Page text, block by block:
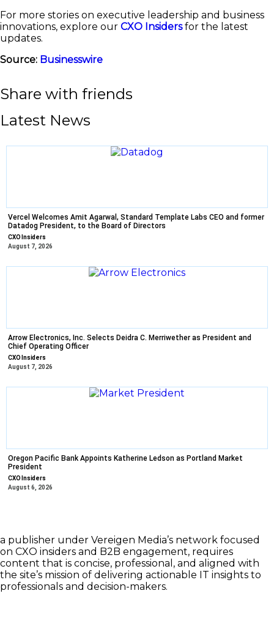
For more stories on executive leadership and business
innovations, explore our CXO Insidersfor the latest
updates.
Source: Businesswire
Share with friends
Latest News
Vercel Welcomes Amit Agarwal, Standard Template Labs CEO and former
Datadog President, to the Board of Directors
CXO Insiders
August 7, 2026
Arrow Electronics, Inc. Selects Deidra C. Merriwether as President and
Chief Operating Officer
CXO Insiders
August 7, 2026
Oregon Pacific Bank Appoints Katherine Ledson as Portland Market
President
CXO Insiders
August 6, 2026
a publisher under Vereigen Media’s network focused
on CXO insiders and B2B engagement, requires
content that is concise, professional, and aligned with
the site’s mission of delivering actionable IT insights to
professionals and decision-makers.